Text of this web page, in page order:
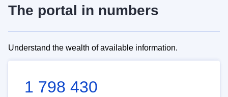
The portal in numbers
Understand the wealth of available information.
1 798 430